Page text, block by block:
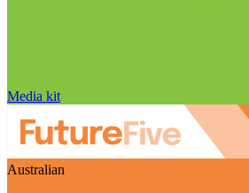
Media kit
Australian